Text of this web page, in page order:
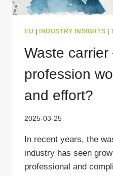
EU INDUSTRY INSIGHTS
Waste
profession
and effort?
2025-03-25
In recent years, the
industry has seen
professional and